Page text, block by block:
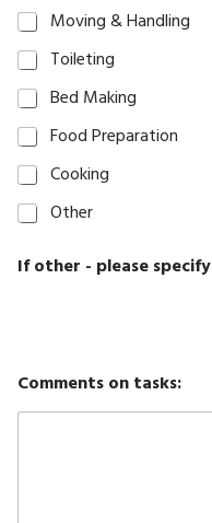
Moving & Handling
Toileting
Bed Making
Food Preparation
Cooking
Other
If other - please specify
Comments on tasks: